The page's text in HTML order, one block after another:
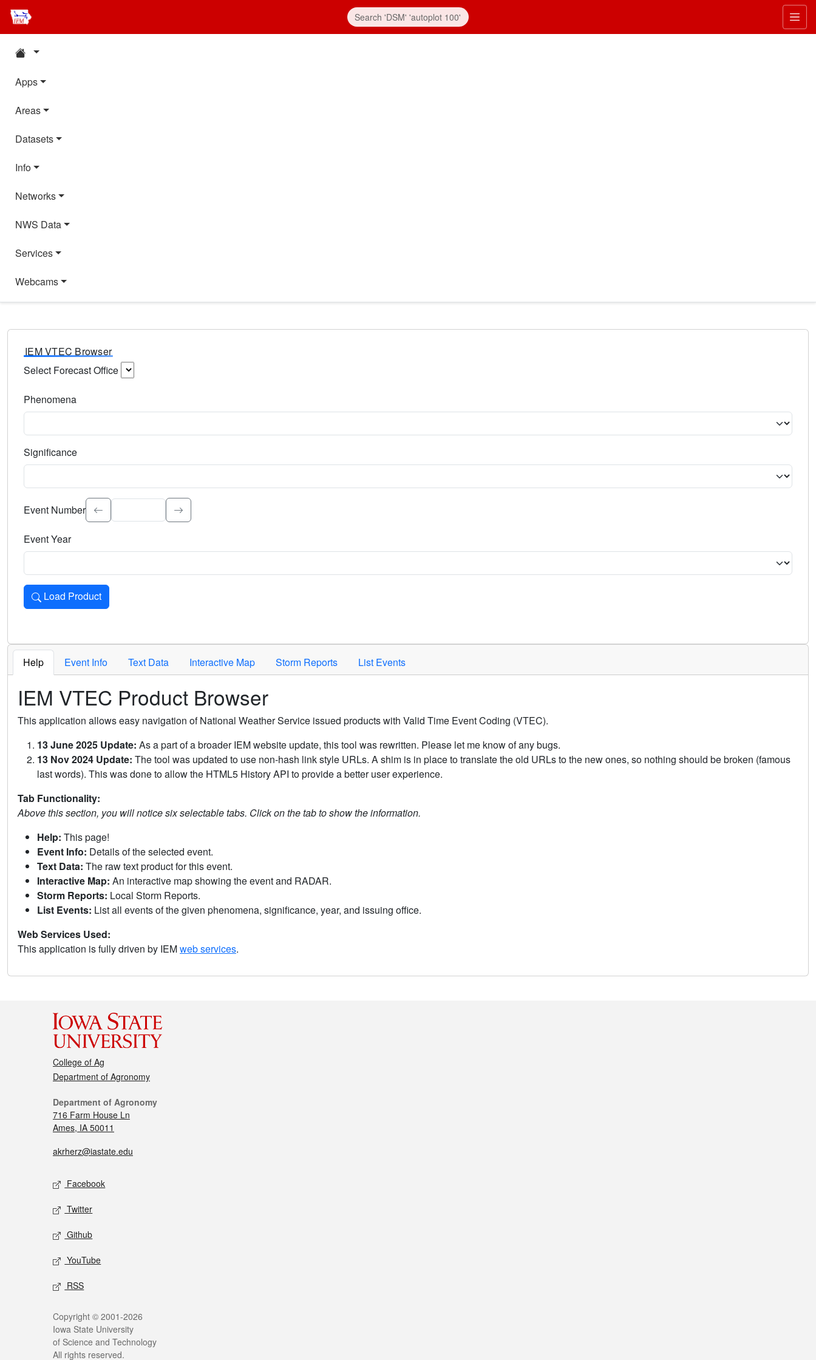
Apps
Areas
Datasets
Info
Networks
NWS Data
Services
Webcams
IEM VTEC Browser
Select Forecast Office
Phenomena
Significance
Select the event significance. Type to search.
Event Number
Event Year
Load Product
Loads the product for the selected criteria. Press Enter or Space to activate.
Help Event Info Text Data Interactive Map Storm Reports List Events
IEM VTEC Product Browser
This application allows easy navigation of National Weather Service issued products with Valid Time Event Coding (VTEC).
13 June 2025 Update: As a part of a broader IEM website update, this tool was rewritten. Please let me know of any bugs.
13 Nov 2024 Update: The tool was updated to use non-hash link style URLs. A shim is in place to translate the old URLs to the new ones, so nothing should be broken (famous
last words). This was done to allow the HTML5 History API to provide a better user experience.
Tab Functionality:
Above this section, you will notice six selectable tabs. Click on the tab to show the information.
Help: This page!
Event Info: Details of the selected event.
Text Data: The raw text product for this event.
Interactive Map: An interactive map showing the event and RADAR.
Storm Reports: Local Storm Reports.
List Events: List all events of the given phenomena, significance, year, and issuing office.
Web Services Used:
This application is fully driven by IEMweb services.
College of Ag
Department of Agronomy
Department of Agronomy
716 Farm House Ln
Ames, IA 50011
akrherz@iastate.edu
Facebook
Twitter
Github
YouTube
RSS
Copyright © 2001-2026
Iowa State University
of Science and Technology
All rights reserved.